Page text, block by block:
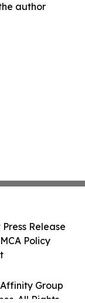
author
Group
All Rights
Release
Policy